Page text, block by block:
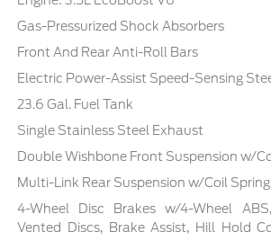
Gas-Pressurized Shock Absorbers
Front And Rear Anti-Roll Bars
Electric Power-Assist Speed-Sensing
23.6 Gal. Fuel Tank
Single Stainless Steel Exhaust
Double Wishbone Front Suspension w/
Multi-Link Rear Suspension w/Coil
4-Wheel Disc Brakes w/4-Wheel
Vented Discs, Brake Assist, Hill Hold